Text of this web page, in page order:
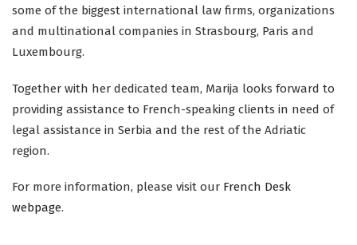
some of the biggest international law firms, organizations
and multinational companies in Strasbourg, Paris and
Luxembourg.
Together with her dedicated team, Marija looks forward to
providing assistance to French-speaking clients in need of
legal assistance in Serbia and the rest of the Adriatic
region.
For more information, please visit our French Desk
webpage.